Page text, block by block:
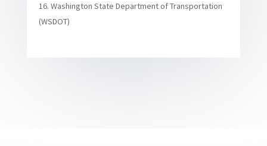
Washington State Department of Transportation
(WSDOT)